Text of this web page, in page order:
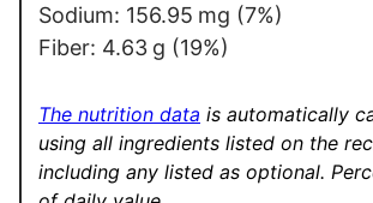
Sodium: 156.95 mg (7%)
Fiber: 4.63 g (19%)
The nutrition data is automatically
using all ingredients listed on the
including any listed as optional.